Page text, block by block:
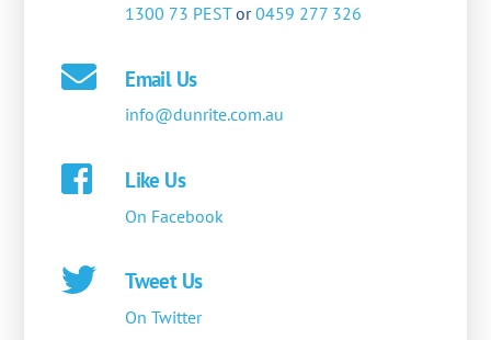
1300 73 PESTor0459 277 326
Email Us
info@dunrite.com.au
Like Us
On Facebook
Tweet Us
On Twitter